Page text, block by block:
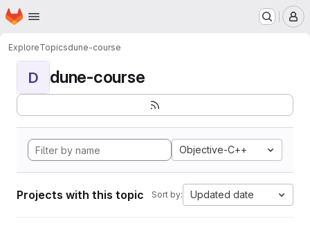
Skip to main content
Homepage
ExploreTopicsdune-course
D dune-course
Objective-C++
Projects with this topic Sort by: Updated date